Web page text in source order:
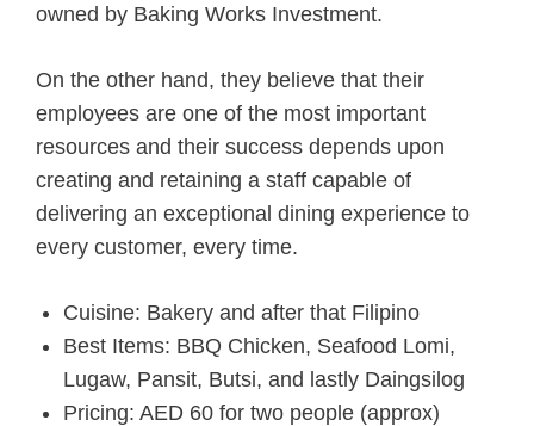
owned by Baking Works Investment.
On the other hand, they believe that their
employees are one of the most important
resources and their success depends upon
creating and retaining a staff capable of
delivering an exceptional dining experience to
every customer, every time.
Cuisine: Bakery and after that Filipino
Best Items: BBQ Chicken, Seafood Lomi,
Lugaw, Pansit, Butsi, and lastly Daingsilog
Pricing: AED 60 for two people (approx)